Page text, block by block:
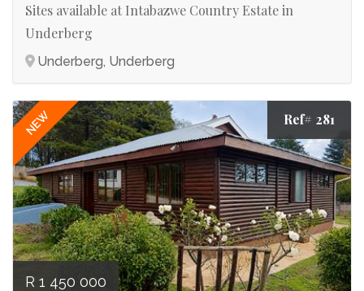
Sites available at Intabazwe Country Estate in
Underberg
Underberg, Underberg
NEW Ref# 281
R 1 450 000